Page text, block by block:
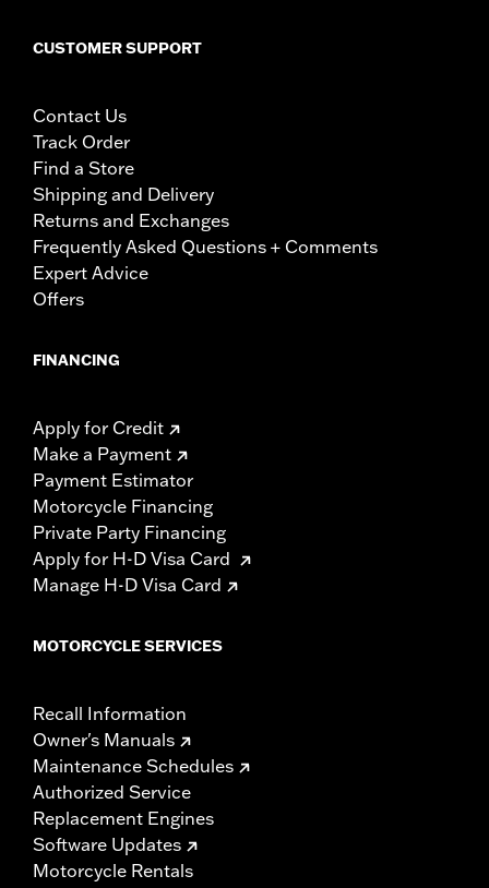
CUSTOMER SUPPORT
Contact Us
Track Order
Find a Store
Shipping and Delivery
Returns and Exchanges
Frequently Asked Questions + Comments
Expert Advice
Offers
FINANCING
Apply for Credit
Make a Payment
Payment Estimator
Motorcycle Financing
Private Party Financing
Apply for H-D Visa Card
Manage H-D Visa Card
MOTORCYCLE SERVICES
Recall Information
Owner's Manuals
Maintenance Schedules
Authorized Service
Replacement Engines
Software Updates
Motorcycle Rentals